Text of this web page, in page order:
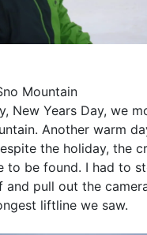
Mountain
New Years Day, we
Another warm
the holiday, the
to be found. I had to
and pull out the
liftline we saw.